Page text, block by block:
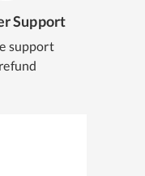
Support
support